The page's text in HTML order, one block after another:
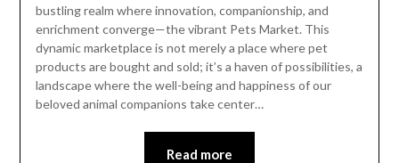
bustling realm where innovation, companionship, and
enrichment converge—the vibrant Pets Market. This
dynamic marketplace is not merely a place where pet
products are bought and sold; it’s a haven of possibilities, a
landscape where the well-being and happiness of our
beloved animal companions take center…
Read more